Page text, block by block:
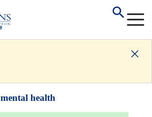
mental health